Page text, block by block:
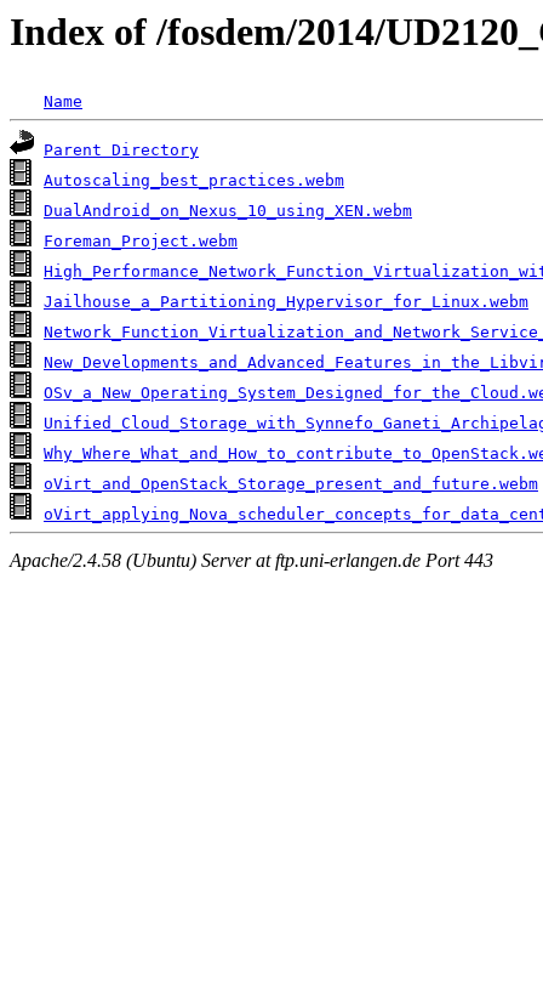
Index of /fosdem/2014/
Name
Parent Directory
Autoscaling_best_practices.webm
DualAndroid_on_Nexus_10_using_XEN.webm
Foreman_Project.webm
Jailhouse_a_Partitioning_Hypervisor_for_Linux.webm
oVirt_and_OpenStack_Storage_present_and_future.webm
Apache/2.4.58 (Ubuntu) Server at ftp.uni-erlangen.de Port 443